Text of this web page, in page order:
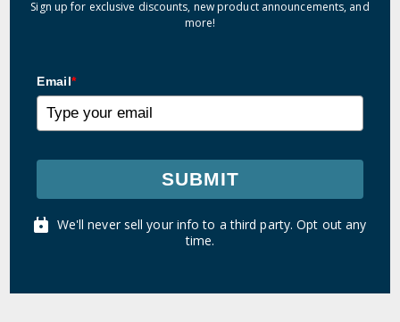
Sign up for exclusive discounts, new product announcements, and
more!
Email*
SUBMIT
We'll never sell your info to a third party. Opt out any
time.